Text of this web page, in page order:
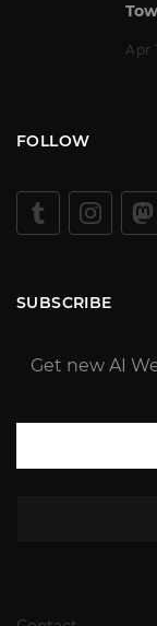
Apr
FOLLOW
SUBSCRIBE
Get new AI